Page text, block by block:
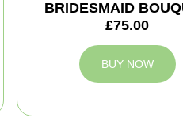
BRIDESMAID
£75.00
BUY NOW